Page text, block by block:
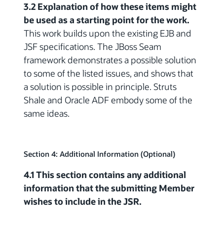
3.2 Explanation of how these items might
be used as a starting point for the work.
This work builds upon the existing EJB and
JSF specifications. The JBoss Seam
framework demonstrates a possible solution
to some of the listed issues, and shows that
a solution is possible in principle. Struts
Shale and Oracle ADF embody some of the
same ideas.
Section 4: Additional Information (Optional)
4.1 This section contains any additional
information that the submitting Member
wishes to include in the JSR.